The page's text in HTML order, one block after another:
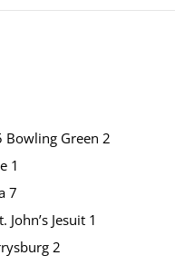
Bowling Green 2
1
7
Jesuit 1
2